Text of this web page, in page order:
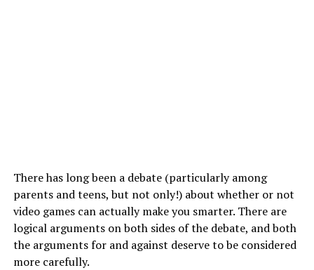
There has long been a debate (particularly among
parents and teens, but not only!) about whether or not
video games can actually make you smarter. There are
logical arguments on both sides of the debate, and both
the arguments for and against deserve to be considered
more carefully.